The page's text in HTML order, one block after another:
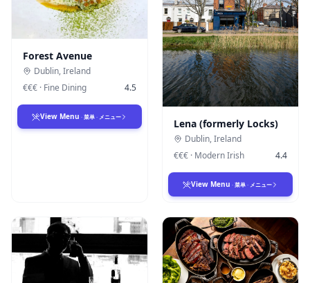
Forest Avenue
Dublin,Ireland
€€€ · Fine Dining 4.5
View Menu · 菜单 · メニュー
Lena (formerly Locks)
Dublin,Ireland
€€€ · Modern Irish 4.4
View Menu · 菜单 · メニュー